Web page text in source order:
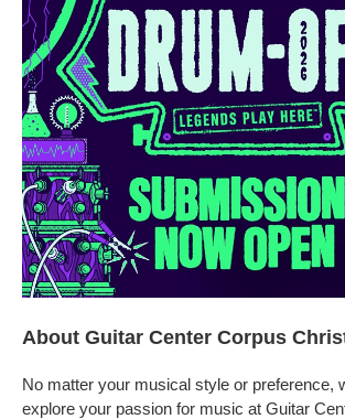
About Guitar Center Corpus
No matter your musical style or preference,
explore your passion for music at Guitar